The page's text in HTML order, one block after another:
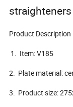
Product Description
1. Item: V185
2. Plate material:
3. Product size: